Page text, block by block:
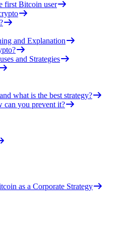
first Bitcoin user
and Explanation
and Strategies
what is the best strategy?
can you prevent it?
as a Corporate Strategy